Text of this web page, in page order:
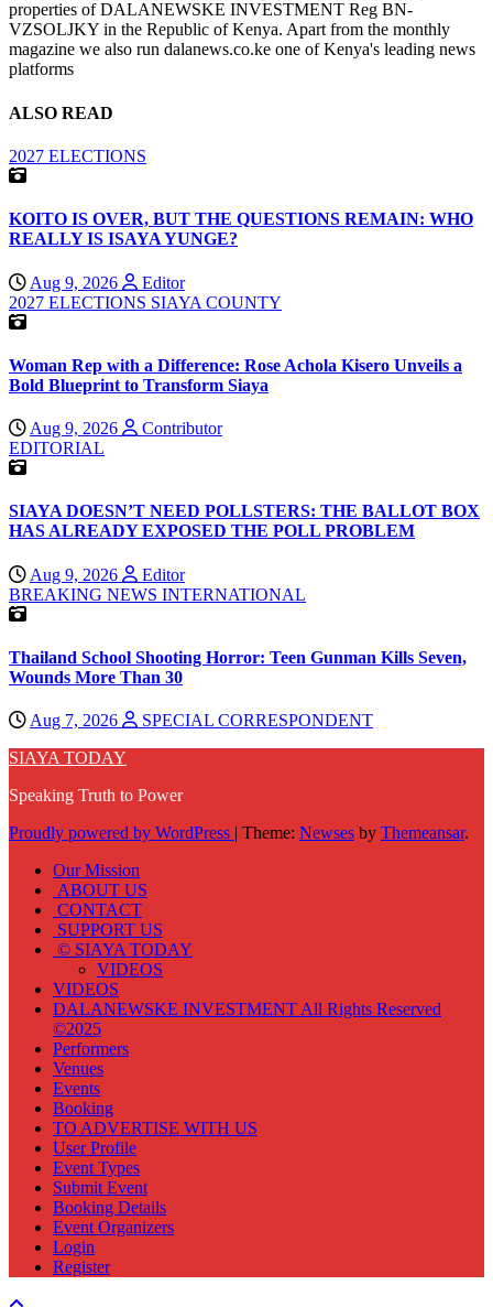
properties of DALANEWSKE INVESTMENT Reg BN-
VZSOLJKY in the Republic of Kenya. Apart from the monthly
magazine we also run dalanews.co.ke one of Kenya's leading news
platforms
ALSO READ
2027 ELECTIONS
KOITO IS OVER, BUT THE QUESTIONS REMAIN: WHO
REALLY IS ISAYA YUNGE?
Aug 9, 2026
Editor
2027 ELECTIONS SIAYA COUNTY
Woman Rep with a Difference: Rose Achola Kisero Unveils a
Bold Blueprint to Transform Siaya
Aug 9, 2026
Contributor
EDITORIAL
SIAYA DOESN’T NEED POLLSTERS: THE BALLOT BOX
HAS ALREADY EXPOSED THE POLL PROBLEM
Aug 9, 2026
Editor
BREAKING NEWS INTERNATIONAL
Thailand School Shooting Horror: Teen Gunman Kills Seven,
Wounds More Than 30
Aug 7, 2026
SPECIAL CORRESPONDENT
SIAYA TODAY
Speaking Truth to Power
Proudly powered by WordPress | Theme: Newses by Themeansar.
Our Mission
ABOUT US
CONTACT
SUPPORT US
© SIAYA TODAY
VIDEOS
VIDEOS
DALANEWSKE INVESTMENT All Rights Reserved
©2025
Performers
Venues
Events
Booking
TO ADVERTISE WITH US
User Profile
Event Types
Submit Event
Booking Details
Event Organizers
Login
Register